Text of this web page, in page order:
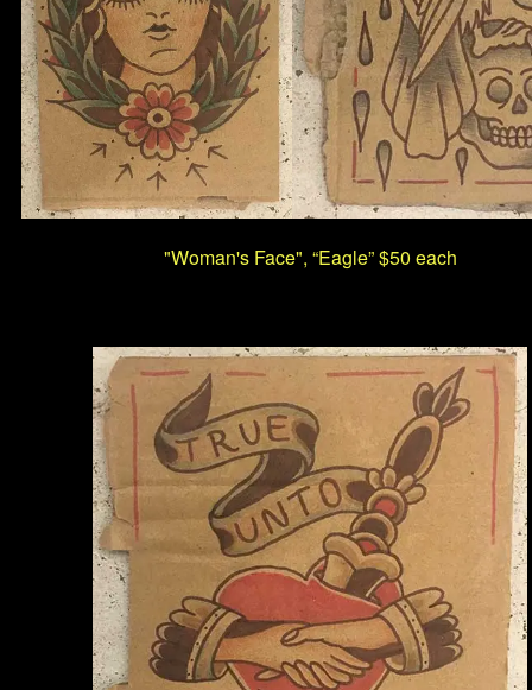
"Woman's Face", “Eagle” $50 each